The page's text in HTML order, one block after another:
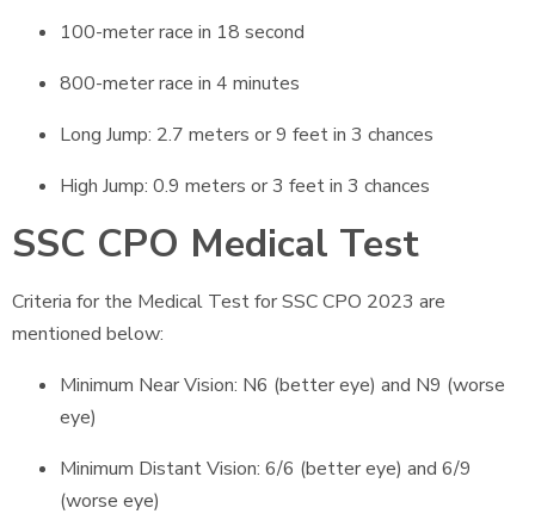
100-meter race in 18 second
800-meter race in 4 minutes
Long Jump: 2.7 meters or 9 feet in 3 chances
High Jump: 0.9 meters or 3 feet in 3 chances
SSC CPO Medical Test
Criteria for the Medical Test for SSC CPO 2023 are
mentioned below:
Minimum Near Vision: N6 (better eye) and N9 (worse
eye)
Minimum Distant Vision: 6/6 (better eye) and 6/9
(worse eye)